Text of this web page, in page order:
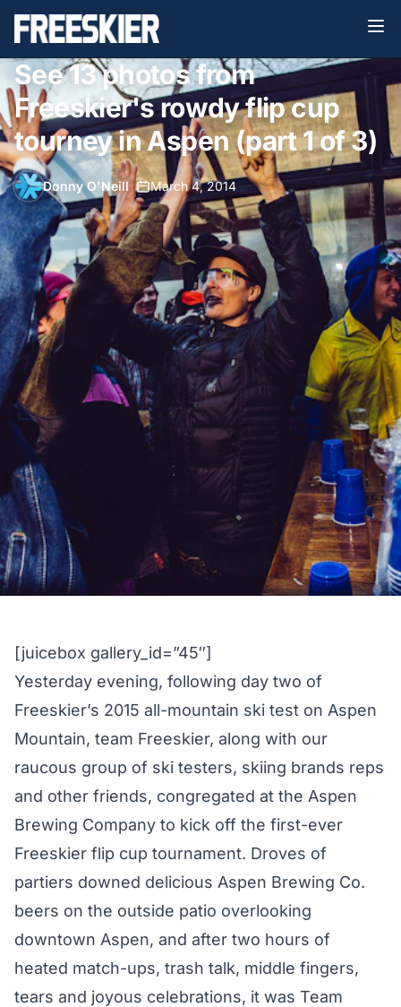
See 13 photos from
Freeskier's rowdy flip cup
tourney in Aspen (part 1 of 3)
Donny O'Neill• March 4, 2014
[juicebox gallery_id=”45″]
Yesterday evening, following day two of
Freeskier’s 2015 all-mountain ski test on Aspen
Mountain, team Freeskier, along with our
raucous group of ski testers, skiing brands reps
and other friends, congregated at the Aspen
Brewing Company to kick off the first-ever
Freeskier flip cup tournament. Droves of
partiers downed delicious Aspen Brewing Co.
beers on the outside patio overlooking
downtown Aspen, and after two hours of
heated match-ups, trash talk, middle fingers,
tears and joyous celebrations, it was Team